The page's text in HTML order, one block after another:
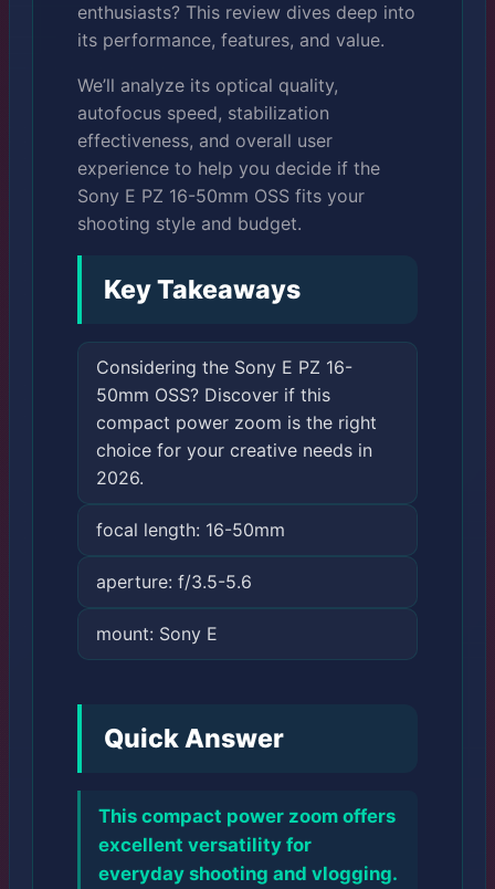
enthusiasts? This review dives deep into
its performance, features, and value.
We’ll analyze its optical quality,
autofocus speed, stabilization
effectiveness, and overall user
experience to help you decide if the
Sony E PZ 16-50mm OSS fits your
shooting style and budget.
Key Takeaways
Considering the Sony E PZ 16-
50mm OSS? Discover if this
compact power zoom is the right
choice for your creative needs in
2026.
focal length: 16-50mm
aperture: f/3.5-5.6
mount: Sony E
Quick Answer
This compact power zoom offers
excellent versatility for
everyday shooting and vlogging.